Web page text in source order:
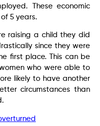
These economic
5 years.
raising a child they did
since they were
first place. This can be
who were able to
likely to have another
circumstances than